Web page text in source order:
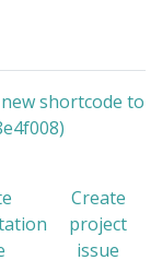
shortcode to
Create
project
issue